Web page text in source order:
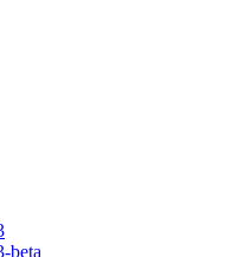
beta